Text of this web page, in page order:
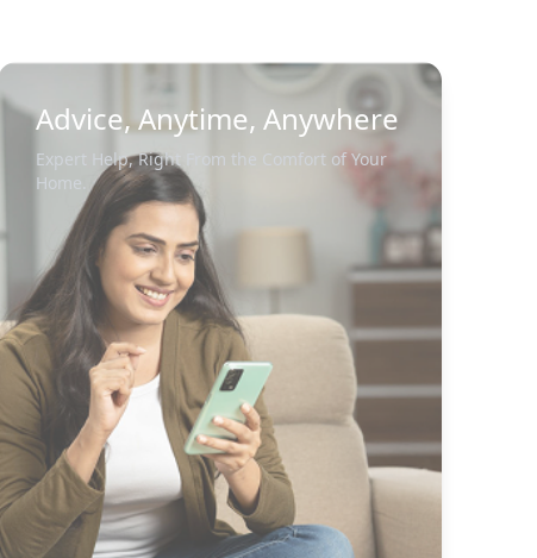
Advice, Anytime, Anywhere
Expert Help, Right From the Comfort of Your
Home.